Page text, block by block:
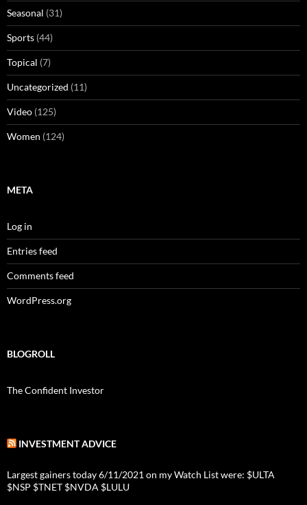
Seasonal (31)
Sports (44)
Topical (7)
Uncategorized (11)
Video (125)
Women (124)
META
Log in
Entries feed
Comments feed
WordPress.org
BLOGROLL
The Confident Investor
INVESTMENT ADVICE
Largest gainers today 6/11/2021 on my Watch List were: $ULTA
$NSP $TNET $NVDA $LULU